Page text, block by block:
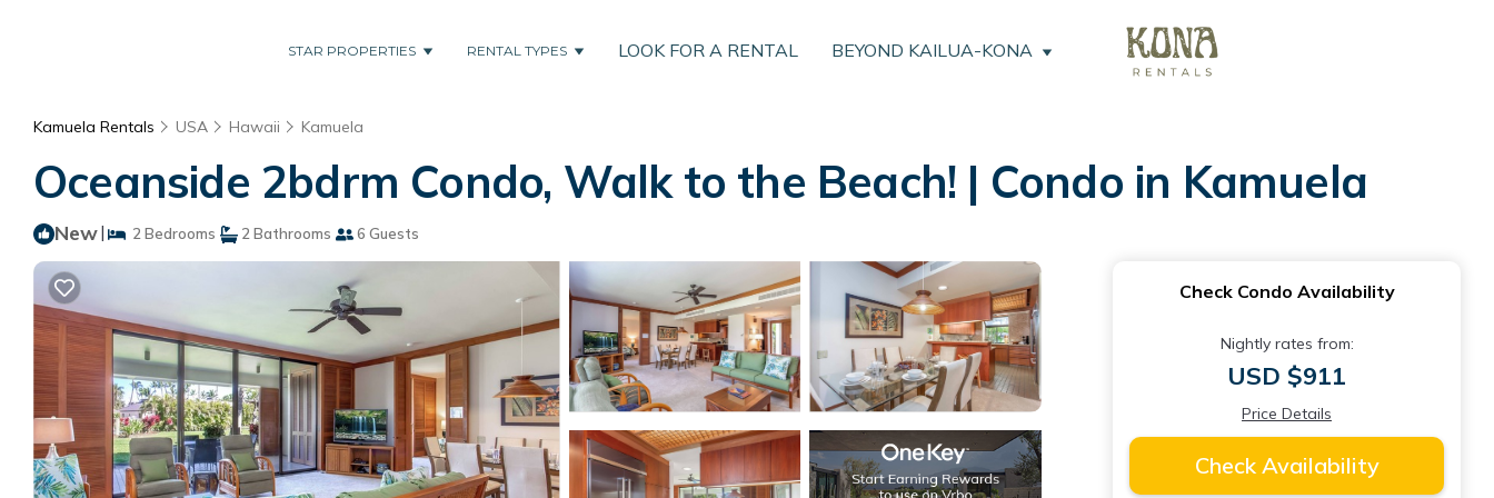
STAR PROPERTIES RENTAL TYPES LOOK FOR A RENTAL BEYOND KAILUA-KONA
Kamuela Rentals USA Hawaii Kamuela
Oceanside 2bdrm Condo, Walk to the Beach! | Condo in Kamuela
New| 2 Bedrooms 2 Bathrooms 6 Guests
Check Condo Availability
Nightly rates from:
USD $911
Price Details
Check Availability